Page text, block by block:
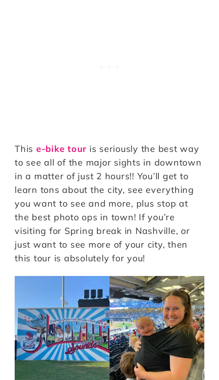
This e-bike tour is seriously the best way
to see all of the major sights in downtown
in a matter of just 2 hours!! You’ll get to
learn tons about the city, see everything
you want to see and more, plus stop at
the best photo ops in town! If you’re
visiting for Spring break in Nashville, or
just want to see more of your city, then
this tour is absolutely for you!